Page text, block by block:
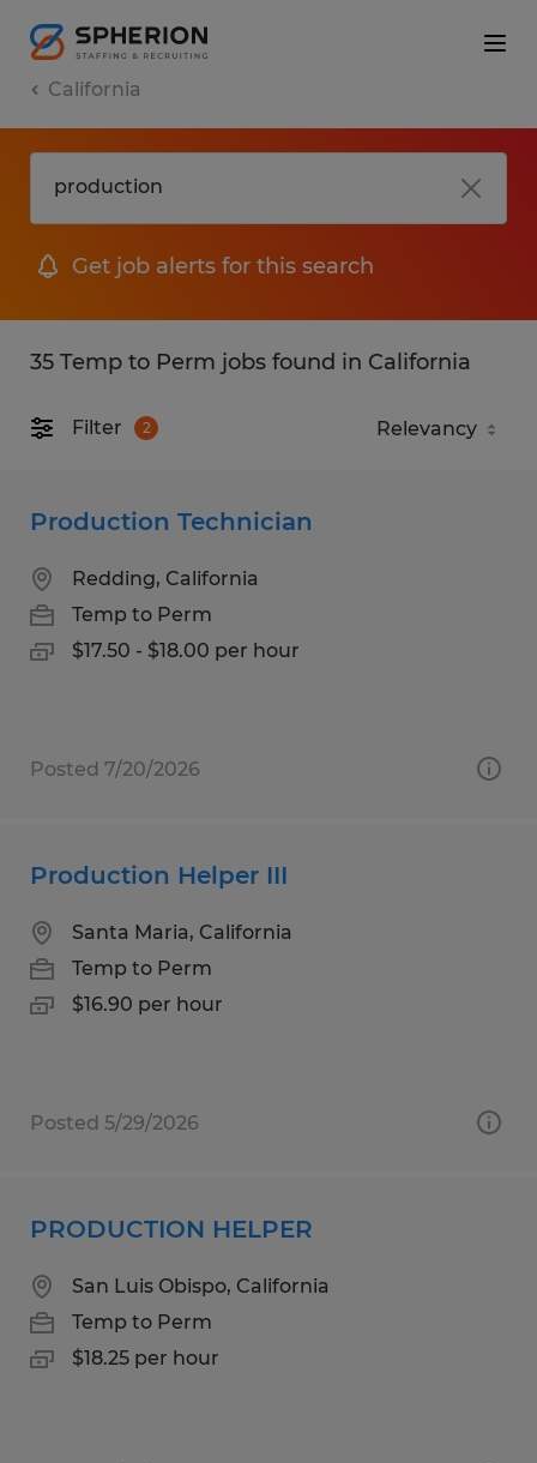
California
Get job alerts for this search
35 Temp to Perm jobs found in California
Filter 2
Production Technician
Redding, California
Temp to Perm
$17.50 - $18.00 per hour
Posted 7/20/2026
Production Helper III
Santa Maria, California
Temp to Perm
$16.90 per hour
Posted 5/29/2026
PRODUCTION HELPER
San Luis Obispo, California
Temp to Perm
$18.25 per hour